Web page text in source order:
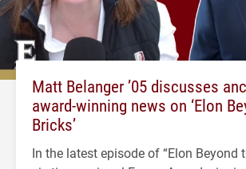
Matt Belanger ’05 discusses
award-winning news on ‘Elon
Bricks’
In the latest episode of “Elon Beyond